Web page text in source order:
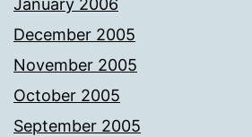
January 2006
December 2005
November 2005
October 2005
September 2005